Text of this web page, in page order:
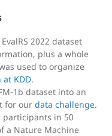
2022 dataset
plus a whole
used to organize
at KDD.
1b dataset into an
for our data challenge.
participants in 50
a Nature Machine